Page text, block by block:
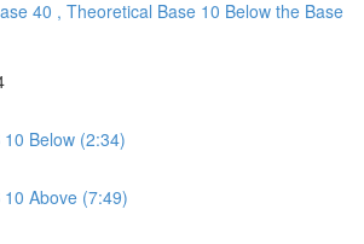
40 , Theoretical Base 10 Below the Base
Below (2:34)
Above (7:49)